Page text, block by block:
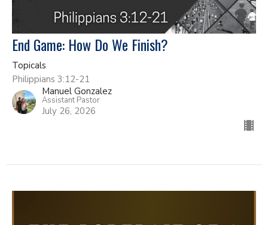
End Game: How Do We Finish?
Topicals
Philippians 3:12-21
Manuel Gonzalez
Assistant Pastor
July 26, 2026